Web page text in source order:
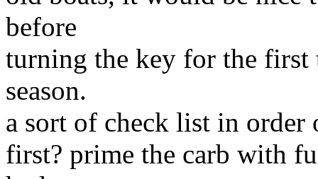
before
turning the key for the first
season.
a sort of check list in order
first? prime the carb with